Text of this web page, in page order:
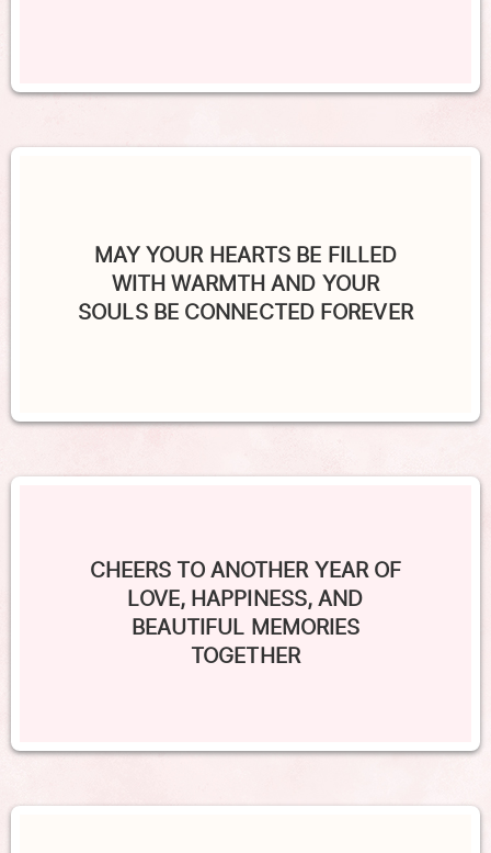
MAY YOUR HEARTS BE FILLED
WITH WARMTH AND YOUR
SOULS BE CONNECTED FOREVER
CHEERS TO ANOTHER YEAR OF
LOVE, HAPPINESS, AND
BEAUTIFUL MEMORIES
TOGETHER